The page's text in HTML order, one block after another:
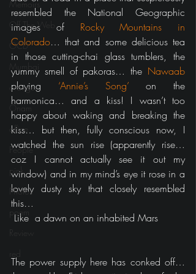
Memoirs
Off The Web
OCD
Mumbai
orange
Onam
office
People
pink
Photos
poem
resembled the National Geographic
images of Rocky Mountains in
Colorado… that and some delicious tea
in those cutting-chai glass tumblers, the
yummy smell of pakoras… the Nawaab
playing ‘Annie’s Song’ on the
harmonica… and a kiss! I wasn’t too
happy about waking and breaking the
kiss… but then, fully conscious now, I
watched the sun rise (apparently rise…
coz I cannot actually see it out my
window) and in my mind’s eye it rose in a
lovely dusty sky that closely resembled
this…
Like  a dawn on an inhabited Mars
The power supply here has conked off…